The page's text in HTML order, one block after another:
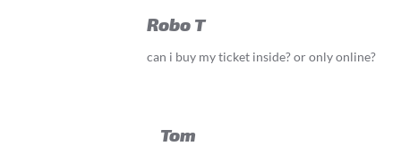
Robo T
can i buy my ticket inside? or only online?
Tom